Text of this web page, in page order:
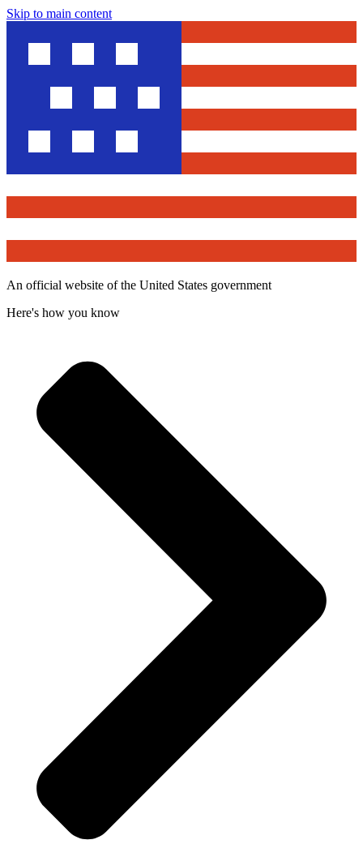
Skip to main content
An official website of the United States government
Here's how you know